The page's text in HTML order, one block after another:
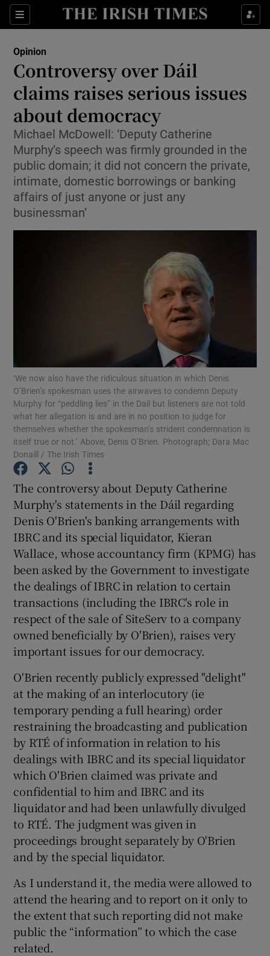
Sections
Show Life & Style sub sections
Show Environment sub sections
Show Technology sub sections
Show Science sub sections
Show Motors sub sections
Show Podcasts sub sections
Show Gaeilge sub sections
Show Sponsored sub sections
Opinion
Controversy over Dáil
claims raises serious issues
about democracy
Michael McDowell: ‘Deputy Catherine
Murphy’s speech was firmly grounded in the
public domain; it did not concern the private,
intimate, domestic borrowings or banking
affairs of just anyone or just any
businessman’
‘We now also have the ridiculous situation in which Denis
O’Brien’s spokesman uses the airwaves to condemn Deputy
Murphy for “peddling lies” in the Dail but listeners are not told
what her allegation is and are in no position to judge for
themselves whether the spokesman’s strident condemnation is
itself true or not.’ Above, Denis O’Brien. Photograph; Dara Mac
Donaill / The Irish Times
The controversy about Deputy Catherine
Murphy's statements in the Dáil regarding
Denis O'Brien's banking arrangements with
IBRC and its special liquidator, Kieran
Wallace, whose accountancy firm (KPMG) has
been asked by the Government to investigate
the dealings of IBRC in relation to certain
transactions (including the IBRC's role in
respect of the sale of SiteServ to a company
owned beneficially by O'Brien), raises very
important issues for our democracy.
O'Brien recently publicly expressed "delight"
at the making of an interlocutory (ie
temporary pending a full hearing) order
restraining the broadcasting and publication
by RTÉ of information in relation to his
dealings with IBRC and its special liquidator
which O'Brien claimed was private and
confidential to him and IBRC and its
liquidator and had been unlawfully divulged
to RTÉ. The judgment was given in
proceedings brought separately by O'Brien
and by the special liquidator.
As I understand it, the media were allowed to
attend the hearing and to report on it only to
the extent that such reporting did not make
public the “information” to which the case
related.